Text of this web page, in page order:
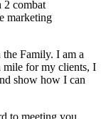
2 combat
marketing
Family. I am a
mile for my clients, I
show how I can
to meeting you.